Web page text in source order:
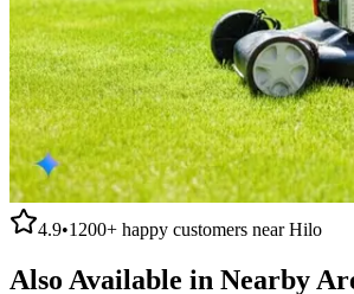
4.9•1200+ happy customers nearHilo
Also Available in Nearby